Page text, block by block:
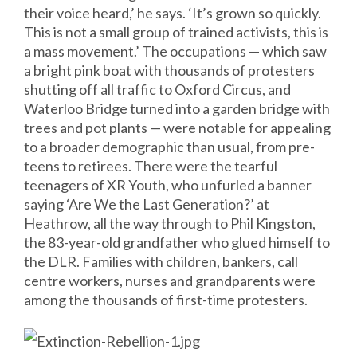
their voice heard,’ he says. ‘It’s grown so quickly.
This is not a small group of trained activists, this is
a mass movement.’ The occupations — which saw
a bright pink boat with thousands of protesters
shutting off all traffic to Oxford Circus, and
Waterloo Bridge turned into a garden bridge with
trees and pot plants — were notable for appealing
to a broader demographic than usual, from pre-
teens to retirees. There were the tearful
teenagers of XR Youth, who unfurled a banner
saying ‘Are We the Last Generation?’ at
Heathrow, all the way through to Phil Kingston,
the 83-year-old grandfather who glued himself to
the DLR. Families with children, bankers, call
centre workers, nurses and grandparents were
among the thousands of first-time protesters.